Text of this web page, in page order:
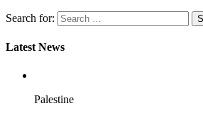
Search for:
Latest News
Palestine